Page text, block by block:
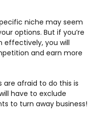
niche may seem
options. But if you’re
effectively, you will
and earn more
are afraid to do this is
have to exclude
to turn away business!